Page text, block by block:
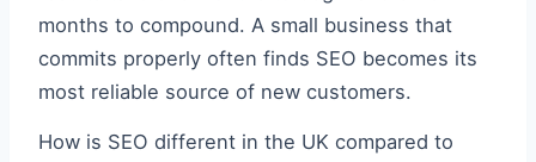
months to compound. A small business that
commits properly often finds SEO becomes its
most reliable source of new customers.
How is SEO different in the UK compared to